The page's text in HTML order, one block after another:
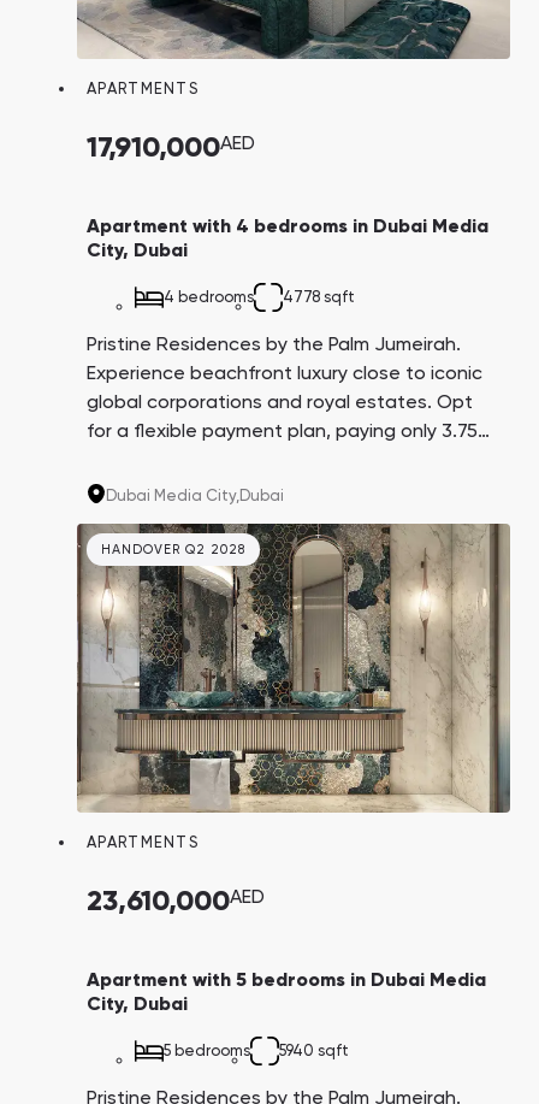
APARTMENTS
17,910,000AED
Apartment with 4 bedrooms in Dubai Media
City, Dubai
4 bedrooms 4778 sqft
Pristine Residences by the Palm Jumeirah.
Experience beachfront luxury close to iconic
global corporations and royal estates. Opt
for a flexible payment plan, paying only 3.75%
investment with an average yield of 8.6%.
Dubai Media City,Dubai
HANDOVER Q2 2028
APARTMENTS
23,610,000AED
Apartment with 5 bedrooms in Dubai Media
City, Dubai
5 bedrooms 5940 sqft
Pristine Residences by the Palm Jumeirah.